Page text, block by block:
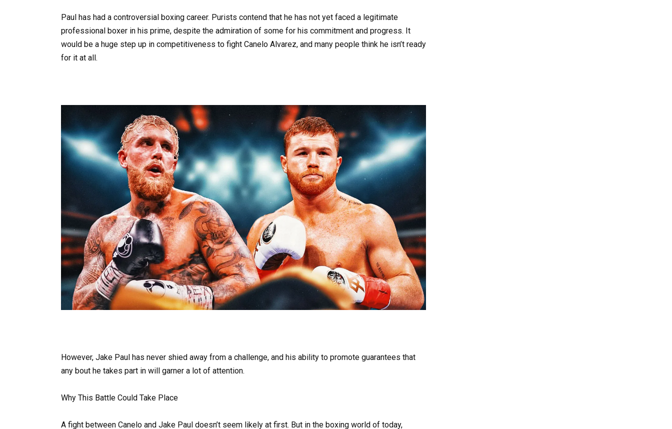
Paul has had a controversial boxing career. Purists contend that he has not yet faced a legitimate
professional boxer in his prime, despite the admiration of some for his commitment and progress. It
would be a huge step up in competitiveness to fight Canelo Alvarez, and many people think he isn’t ready
for it at all.
However, Jake Paul has never shied away from a challenge, and his ability to promote guarantees that
any bout he takes part in will garner a lot of attention.
Why This Battle Could Take Place
A fight between Canelo and Jake Paul doesn’t seem likely at first. But in the boxing world of today,